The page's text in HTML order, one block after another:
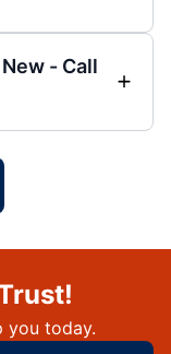
- Call
you today.